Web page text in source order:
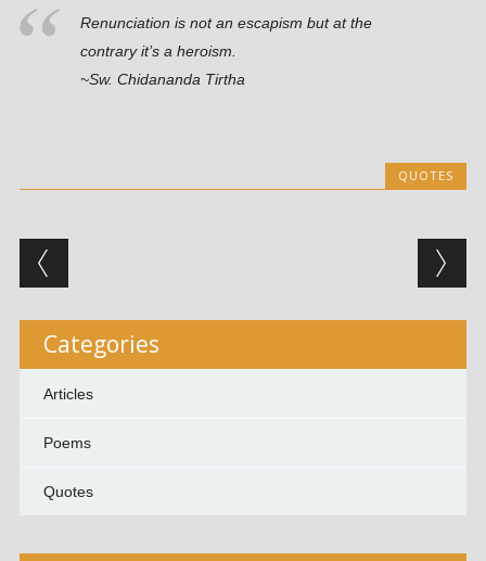
Renunciation is not an escapism but at the
contrary it’s a heroism.
~Sw. Chidananda Tirtha
QUOTES
Post navigation
Categories
Articles
Poems
Quotes